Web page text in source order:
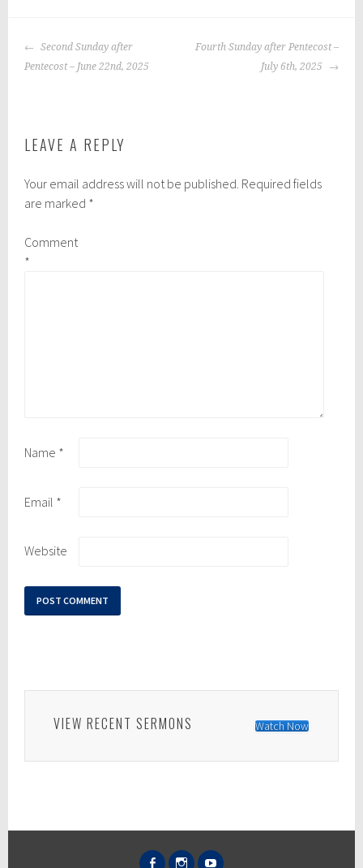
POST
NAVIGATION
Second Sunday after
Pentecost – June 22nd, 2025
Fourth Sunday after Pentecost –
July 6th, 2025
LEAVE A REPLY
Your email address will not be published. Required fields
are marked *
Comment
*
Name *
Email *
Website
VIEW RECENT SERMONS Watch Now